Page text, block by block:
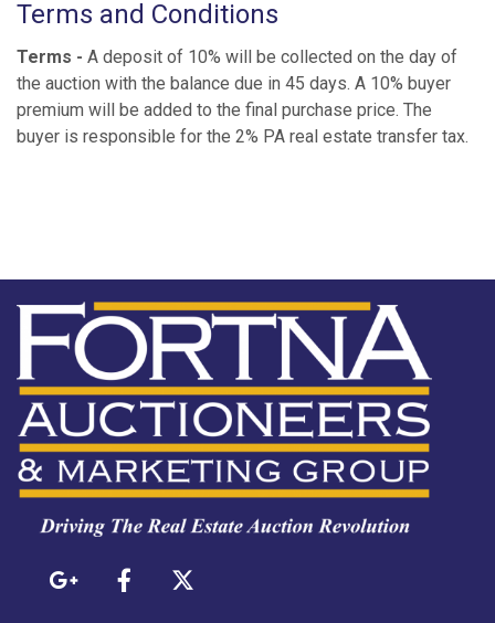
Terms and Conditions
Terms - A deposit of 10% will be collected on the day of
the auction with the balance due in 45 days. A 10% buyer
premium will be added to the final purchase price. The
buyer is responsible for the 2% PA real estate transfer tax.